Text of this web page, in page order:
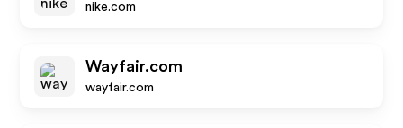
nike.com
Wayfair.com
wayfair.com